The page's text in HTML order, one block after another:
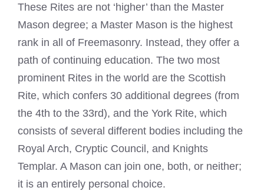
These Rites are not ‘higher’ than the Master
Mason degree; a Master Mason is the highest
rank in all of Freemasonry. Instead, they offer a
path of continuing education. The two most
prominent Rites in the world are the Scottish
Rite, which confers 30 additional degrees (from
the 4th to the 33rd), and the York Rite, which
consists of several different bodies including the
Royal Arch, Cryptic Council, and Knights
Templar. A Mason can join one, both, or neither;
it is an entirely personal choice.